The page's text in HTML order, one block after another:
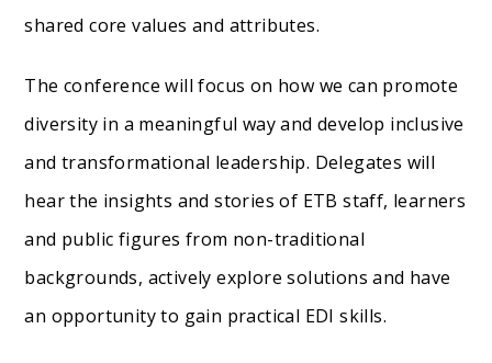
shared core values and attributes.
The conference will focus on how we can promote
diversity in a meaningful way and develop inclusive
and transformational leadership. Delegates will
hear the insights and stories of ETB staff, learners
and public figures from non-traditional
backgrounds, actively explore solutions and have
an opportunity to gain practical EDI skills.